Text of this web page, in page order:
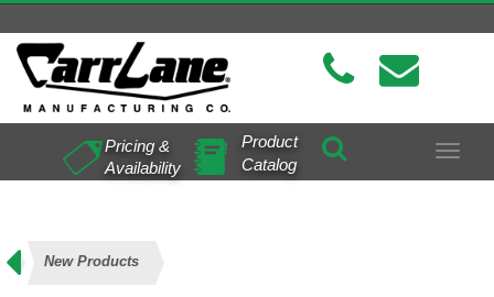
Toggle
Pricing &
Availability
Product
Catalog
New Products